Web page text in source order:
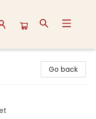
Go back